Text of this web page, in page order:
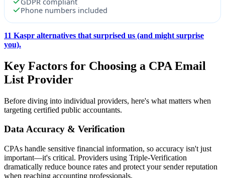
Phone numbers included
11 Kaspr alternatives that surprised us (and might surprise
you).
Key Factors for Choosing a CPA Email
List Provider
Before diving into individual providers, here's what matters when
targeting certified public accountants.
Data Accuracy & Verification
CPAs handle sensitive financial information, so accuracy isn't just
important—it's critical. Providers using Triple-Verification
dramatically reduce bounce rates and protect your sender reputation
when reaching accounting professionals.